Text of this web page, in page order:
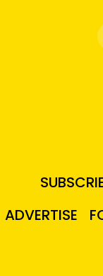
ADVERTISE